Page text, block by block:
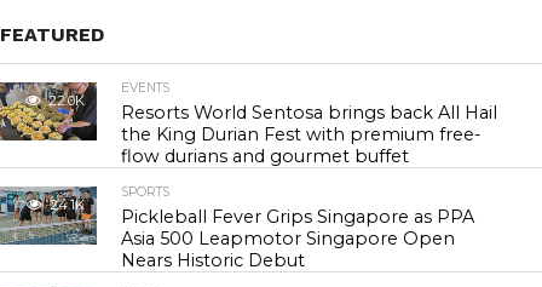
FEATURED
22.0K
EVENTS
Resorts World Sentosa brings back All Hail
the King Durian Fest with premium free-
flow durians and gourmet buffet
24.1K
SPORTS
Pickleball Fever Grips Singapore as PPA
Asia 500 Leapmotor Singapore Open
Nears Historic Debut